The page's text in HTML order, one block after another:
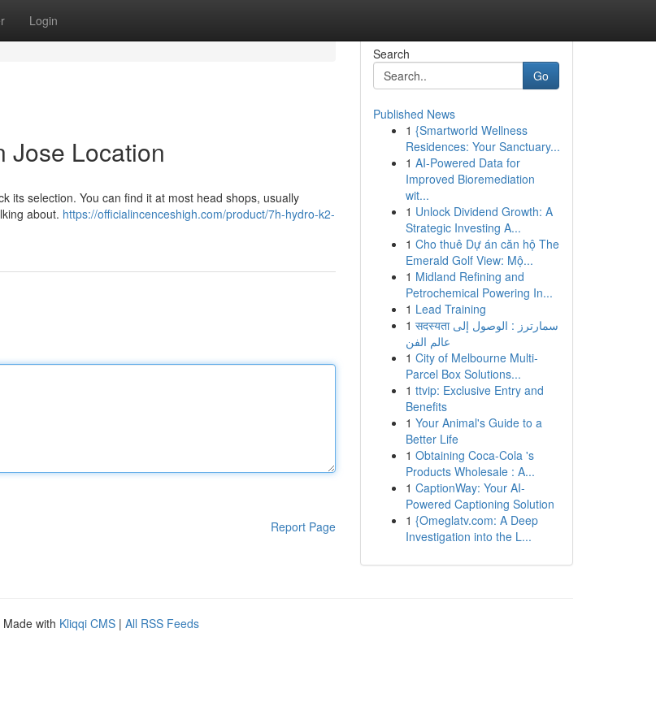
Login
Jose Location
its selection. You can find it at most head shops, usually
about. https://officialincenceshigh.com/product/7h-hydro-k2-
Report Page
Search
Go
Published News
1 {Smartworld Wellness
Residences: Your Sanctuary...
1 AI-Powered Data for
Improved Bioremediation
wit...
1 Unlock Dividend Growth: A
Strategic Investing A...
1 Cho thuê Dự án căn hộ The
Emerald Golf View: Mộ...
1 Midland Refining and
Petrochemical Powering In...
1 Lead Training
1 सदस्यता سمارترز : الوصول إلى
عالم الفن
1 City of Melbourne Multi-
Parcel Box Solutions...
1 ttvip: Exclusive Entry and
Benefits
1 Your Animal's Guide to a
Better Life
1 Obtaining Coca-Cola 's
Products Wholesale : A...
1 CaptionWay: Your AI-
Powered Captioning Solution
1 {Omeglatv.com: A Deep
Investigation into the L...
Made with Kliqqi CMS | All RSS Feeds